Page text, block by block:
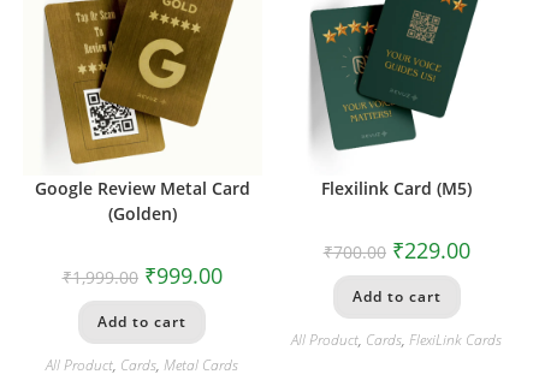
Google Review Metal Card
(Golden)
₹1,999.00 ₹999.00
Add to cart
All Product, Cards,Metal Cards
Flexilink Card (M5)
₹700.00 ₹229.00
Add to cart
All Product, Cards,FlexiLink Cards